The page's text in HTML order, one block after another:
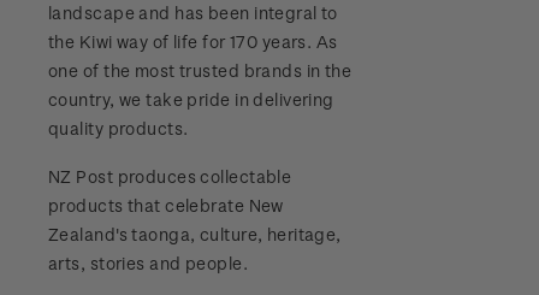
Focus magazines
The history of philately
History of New Zealand stamps
Stamp production
Old collections
Benefits of collecting with NZ Post
Postmark (date stamp) service
Collectables, Whanganui
Terms & conditions
Technical difficulties
Store locator
Account information
About Kiwi Collector rewards
Purchase information
Payment types
Shipping & returns
Media Releases
FAQ
Royalpex 2025 National Stamp Exhibition
WPS100
NZ2020
Royalpex 2021 National Stamp Exhibition
landscape and has been integral to
the Kiwi way of life for 170 years. As
one of the most trusted brands in the
country, we take pride in delivering
quality products.
NZ Post produces collectable
products that celebrate New
Zealand's taonga, culture, heritage,
arts, stories and people.